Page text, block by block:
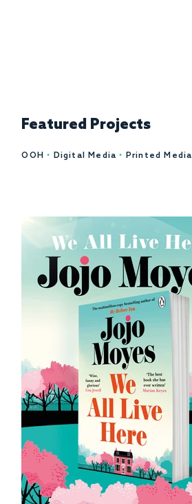
Featured Projects
OOH• Digital Media• Printed Media